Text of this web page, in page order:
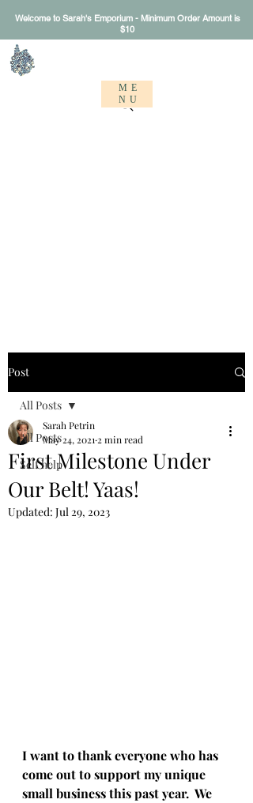
ME
NU
Welcome to Sarah's Emporium - Minimum Order Amount is
$10
Post
All Posts
Self help
All Posts
First Milestone Under
Our Belt! Yaas!
Sarah Petrin
May 24, 20212 min read
Updated: Jul 29, 2023
I want to thank everyone who has
come out to support my unique
small business this past year.  We